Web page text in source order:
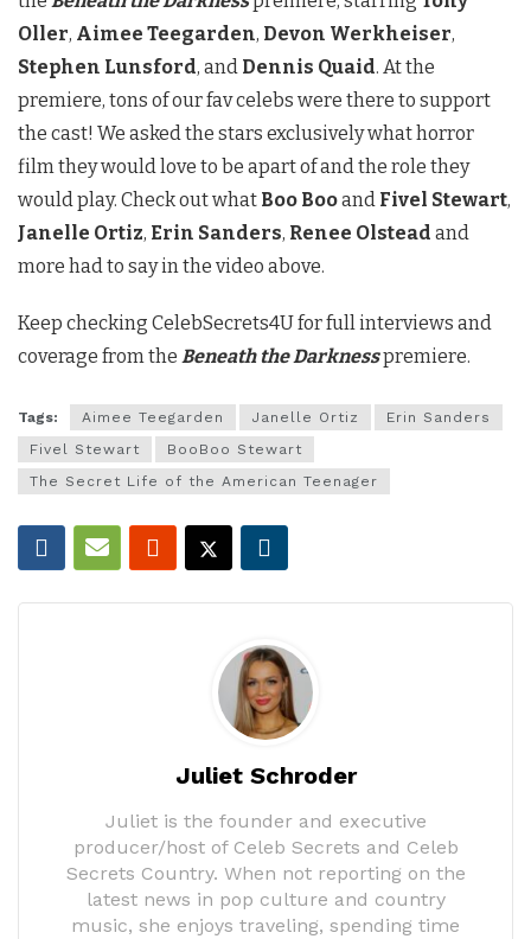
Oller, Aimee Teegarden, Devon Werkheiser,
Stephen Lunsford, and Dennis Quaid. At the
premiere, tons of our fav celebs were there to support
the cast! We asked the stars exclusively what horror
film they would love to be apart of and the role they
would play. Check out what Boo Booand Fivel Stewart,
Janelle Ortiz, Erin Sanders, Renee Olstead and
more had to say in the video above.
Keep checking CelebSecrets4U for full interviews and
coverage from the Beneath the Darknesspremiere.
Tags: Aimee Teegarden Janelle Ortiz
Erin Sanders
Fivel Stewart
BooBoo Stewart
The Secret Life of the American Teenager
Juliet Schroder
Juliet is the founder and executive
producer/host of Celeb Secrets and Celeb
Secrets Country. When not reporting on the
latest news in pop culture and country
music, she enjoys traveling, spending time